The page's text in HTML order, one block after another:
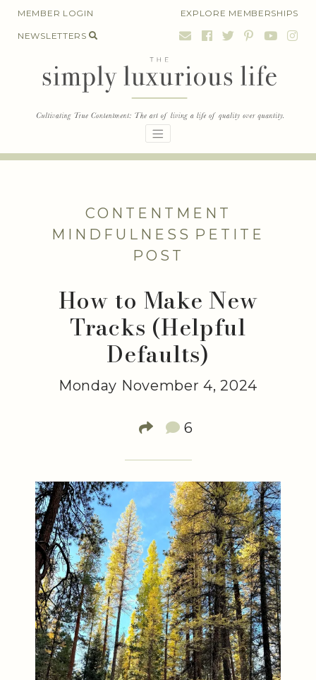
SkipMEMBER LOGIN EXPLORE MEMBERSHIPS
NEWSLETTERS
CONTENTMENT
MINDFULNESS PETITE
POST
How to Make New
Tracks (Helpful
Defaults)
Monday November 4, 2024
6